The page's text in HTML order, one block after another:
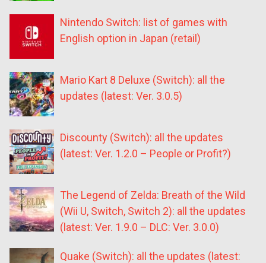
Nintendo Switch: list of games with
English option in Japan (retail)
Mario Kart 8 Deluxe (Switch): all the
updates (latest: Ver. 3.0.5)
Discounty (Switch): all the updates
(latest: Ver. 1.2.0 – People or Profit?)
The Legend of Zelda: Breath of the Wild
(Wii U, Switch, Switch 2): all the updates
(latest: Ver. 1.9.0 – DLC: Ver. 3.0.0)
Quake (Switch): all the updates (latest: